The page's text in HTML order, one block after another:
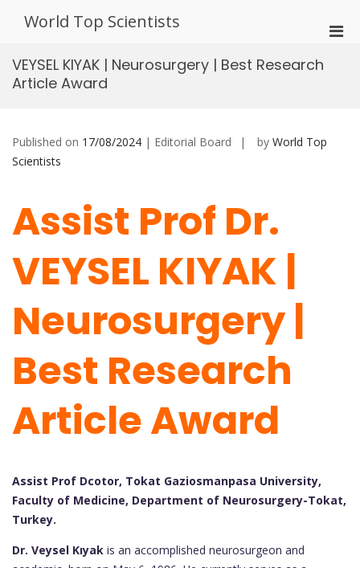
World Top Scientists
VEYSEL KIYAK | Neurosurgery | Best Research
Article Award
Published on 17/08/2024 | Editorial Board by World Top
Scientists
Assist Prof Dr.
VEYSEL KIYAK |
Neurosurgery |
Best Research
Article Award
Assist Prof Dcotor, Tokat Gaziosmanpasa University,
Faculty of Medicine, Department of Neurosurgery-Tokat,
Turkey.
Dr. Veysel Kıyak is an accomplished neurosurgeon and